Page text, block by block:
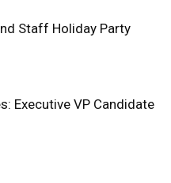
Staff Holiday Party
Executive VP Candidate